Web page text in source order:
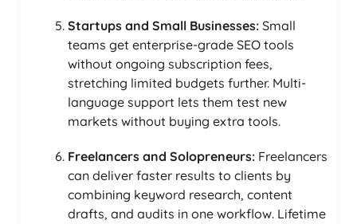
Startups and Small Businesses: Small
teams get enterprise-grade SEO tools
without ongoing subscription fees,
stretching limited budgets further. Multi-
language support lets them test new
markets without buying extra tools.
Freelancers and Solopreneurs: Freelancers
can deliver faster results to clients by
combining keyword research, content
drafts, and audits in one workflow. Lifetime